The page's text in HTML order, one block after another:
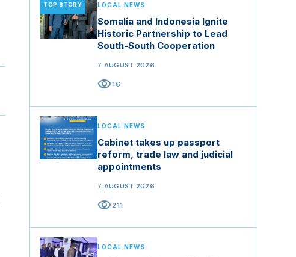
TOP STORY LOCAL NEWS
Somalia and Indonesia Ignite
Historic Partnership to Lead
South-South Cooperation
7 AUGUST 2026
visibility16
LOCAL NEWS
Cabinet takes up passport
reform, trade law and judicial
appointments
7 AUGUST 2026
visibility211
LOCAL NEWS